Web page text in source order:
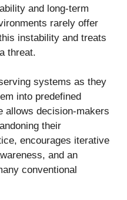
and long-term
rarely offer
instability and treats
threat.
systems as they
into predefined
allows decision-makers
their
encourages iterative
and an
conventional